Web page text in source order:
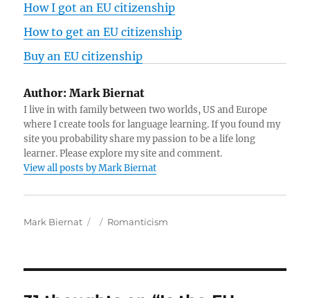
How I got an EU citizenship
How to get an EU citizenship
Buy an EU citizenship
Author: Mark Biernat
I live in with family between two worlds, US and Europe
where I create tools for language learning. If you found my
site you probability share my passion to be a life long
learner. Please explore my site and comment.
View all posts by Mark Biernat
A
r
Mark Biernat
P
d
C
o
Romanticism